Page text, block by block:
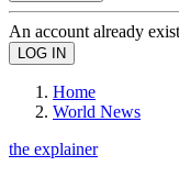
An account already
Home
World News
the explainer